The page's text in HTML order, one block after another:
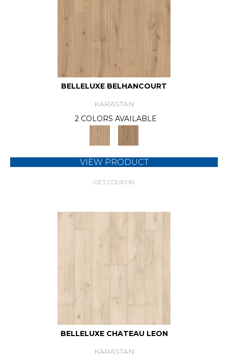
BELLELUXE BELHANCOURT
KARASTAN
2 COLORS AVAILABLE
VIEW PRODUCT
GET COUPON
BELLELUXE CHATEAU LEON
KARASTAN